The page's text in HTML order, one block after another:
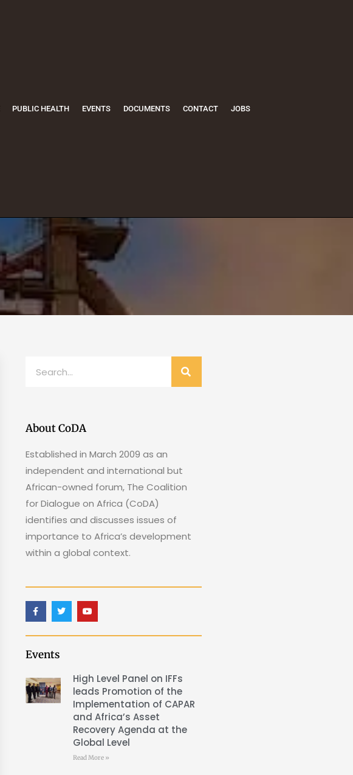
PUBLIC HEALTH EVENTS DOCUMENTS CONTACT JOBS
About CoDA
Established in March 2009 as an
independent and international but
African-owned forum, The Coalition
for Dialogue on Africa (CoDA)
identifies and discusses issues of
importance to Africa’s development
within a global context.
Events
High Level Panel on IFFs
leads Promotion of the
Implementation of CAPAR
and Africa’s Asset
Recovery Agenda at the
Global Level
Read More »